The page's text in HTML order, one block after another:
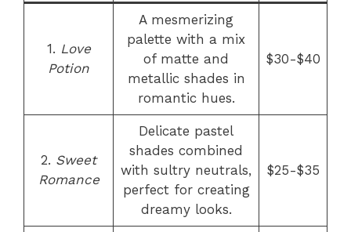
1. Love
Potion
A mesmerizing
palette with a mix
of matte and
metallic shades in
romantic hues.
$30-$40
2. Sweet
Romance
Delicate pastel
shades combined
with sultry neutrals,
perfect for creating
dreamy looks.
$25-$35